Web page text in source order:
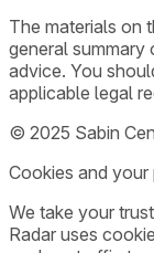
The materials on
general
advice. You
applicable legal
© 2025 Sabin
Cookies and your
We take your
Radar uses